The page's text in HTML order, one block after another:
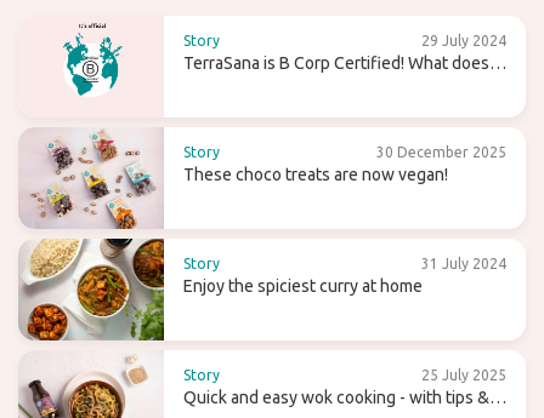
Story 29 July 2024
TerraSana is B Corp Certified! What does
Story 30 December 2025
These choco treats are now vegan!
Story 31 July 2024
Enjoy the spiciest curry at home
Story 25 July 2025
Quick and easy wok cooking - with tips &